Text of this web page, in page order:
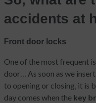
accidents at
Front door locks
One of the most frequent
door… As soon as we
to opening or closing, it is
day comes when the key